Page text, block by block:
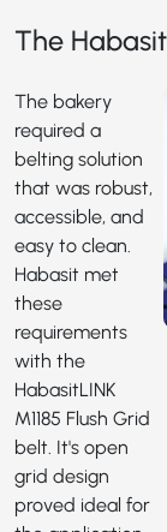
The
The bakery
required a
belting solution
that was robust,
accessible, and
easy to clean.
Habasit met
these
requirements
with the
HabasitLINK
M1185 Flush Grid
belt. It's open
grid design
proved ideal for